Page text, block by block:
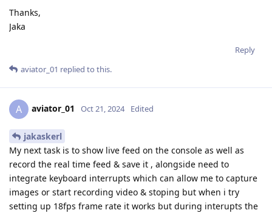
Thanks,
Jaka
Reply
aviator_01 replied to this.
A aviator_01 Oct 21, 2024 Edited
jakaskerl
My next task is to show live feed on the console as well as
record the real time feed & save it , alongside need to
integrate keyboard interrupts which can allow me to capture
images or start recording video & stoping but when i try
setting up 18fps frame rate it works but during interupts the